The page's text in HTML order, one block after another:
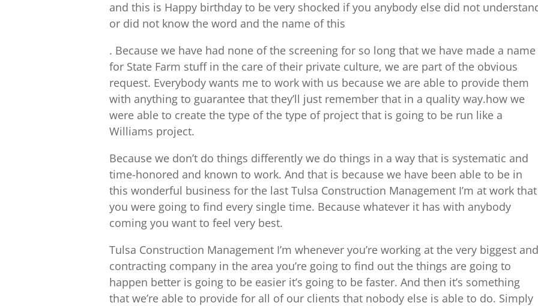
and this is Happy birthday to be very shocked if you anybody else did not
or did not know the word and the name of this
. Because we have had none of the screening for so long that we have made a name
for State Farm stuff in the care of their private culture, we are part of the obvious
request. Everybody wants me to work with us because we are able to provide them
with anything to guarantee that they’ll just remember that in a quality way.how we
were able to create the type of the type of project that is going to be run like a
Williams project.
Because we don’t do things differently we do things in a way that is systematic and
time-honored and known to work. And that is because we have been able to be in
this wonderful business for the last Tulsa Construction Management I’m at work that
you were going to find every single time. Because whatever it has with anybody
coming you want to feel very best.
Tulsa Construction Management I’m whenever you’re working at the very biggest and
contracting company in the area you’re going to find out the things are going to
happen better is going to be easier it’s going to be faster. And then it’s something
that we’re able to provide for all of our clients that nobody else is able to do. Simply